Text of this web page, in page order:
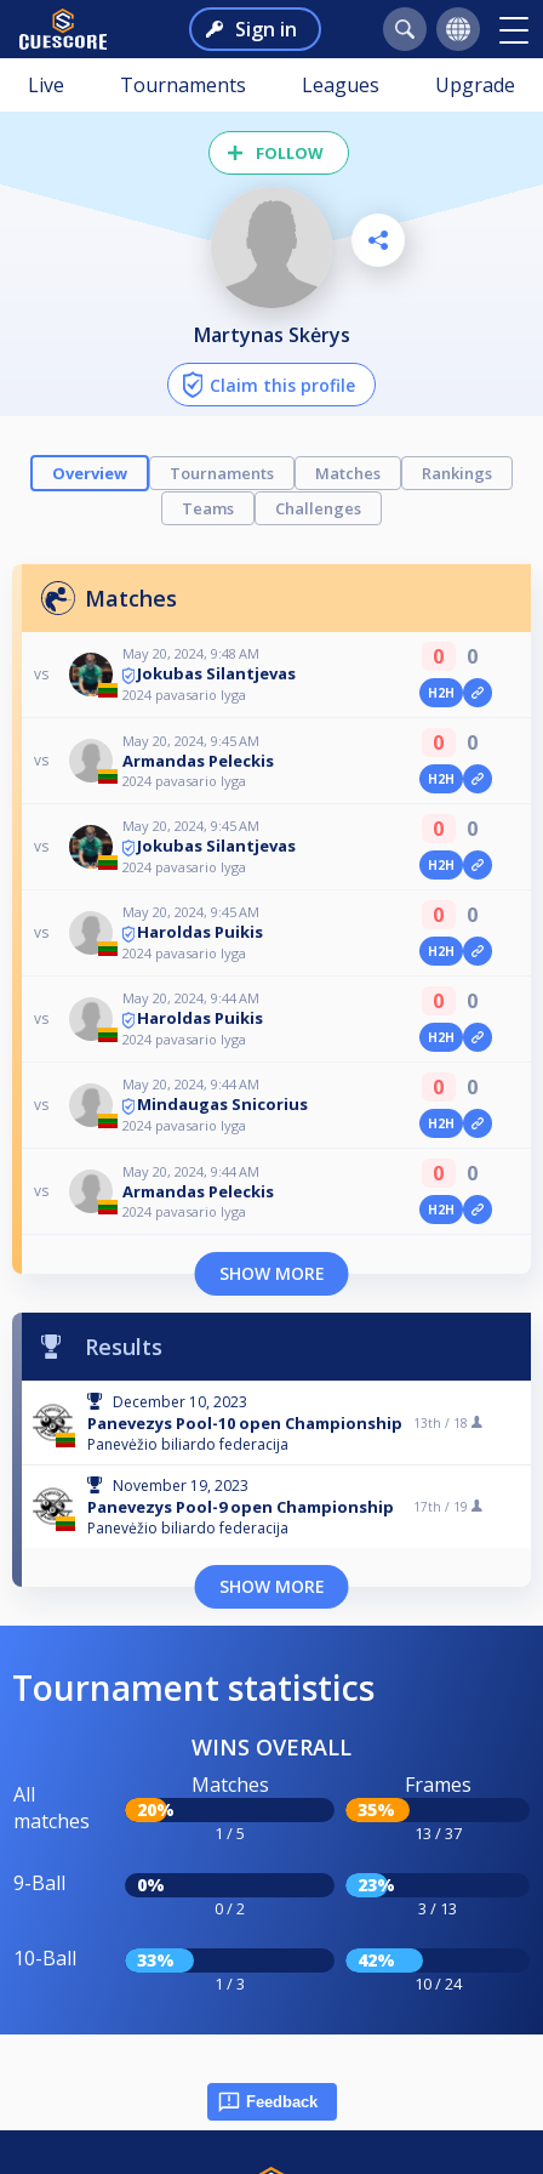
Sign in
Live Tournaments Leagues Upgrade
FOLLOW
Martynas Skėrys
Claim this profile
Overview Tournaments Matches
Rankings
Teams
Challenges
Matches
vs
May 20, 2024, 9:48 AM
Jokubas Silantjevas
2024 pavasario lyga
0 0
H2H
vs
May 20, 2024, 9:45 AM
Armandas Peleckis
2024 pavasario lyga
0 0
H2H
vs
May 20, 2024, 9:45 AM
Jokubas Silantjevas
2024 pavasario lyga
0 0
H2H
vs
May 20, 2024, 9:45 AM
Haroldas Puikis
2024 pavasario lyga
0 0
H2H
vs
May 20, 2024, 9:44 AM
Haroldas Puikis
2024 pavasario lyga
0 0
H2H
vs
May 20, 2024, 9:44 AM
Mindaugas Snicorius
2024 pavasario lyga
0 0
H2H
vs
May 20, 2024, 9:44 AM
Armandas Peleckis
2024 pavasario lyga
0 0
H2H
SHOW MORE
Results
December 10, 2023
Panevezys Pool-10 open Championship
Panevėžio biliardo federacija
13th / 18
November 19, 2023
Panevezys Pool-9 open Championship
Panevėžio biliardo federacija
17th / 19
SHOW MORE
Tournament statistics
WINS OVERALL
All
matches
Matches
20%
1 / 5
Frames
35%
13 / 37
9-Ball 0%
0 / 2
23%
3 / 13
10-Ball 33%
1 / 3
42%
10 / 24
Feedback